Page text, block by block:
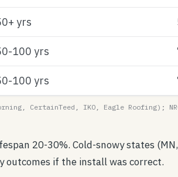
yrs
100 yrs
100 yrs
CertainTeed, IKO, Eagle Roofing);
20-30%. Cold-snowy states
if the install was correct.